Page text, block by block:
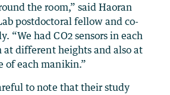
the room,” said Haoran
postdoctoral fellow and co-
“We had CO2 sensors in each
at different heights and also at
of each manikin.”
to note that their study